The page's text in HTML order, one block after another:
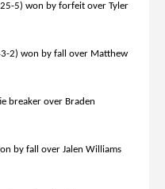
5) won by forfeit over Tyler
2) won by fall over Matthew
breaker over Braden
by fall over Jalen Williams